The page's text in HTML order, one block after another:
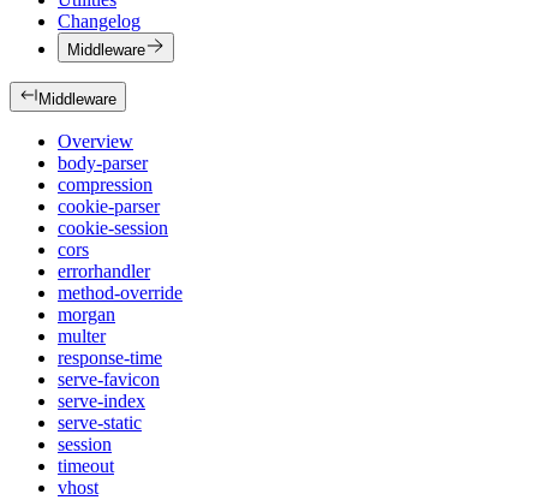
Changelog
Middleware
Middleware
Overview
body-parser
compression
cookie-parser
cookie-session
cors
errorhandler
method-override
morgan
multer
response-time
serve-favicon
serve-index
serve-static
session
timeout
vhost